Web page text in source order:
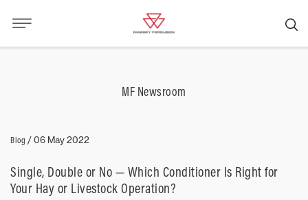
MF Newsroom
Blog /06 May 2022
Single, Double or No — Which Conditioner Is Right for
Your Hay or Livestock Operation?